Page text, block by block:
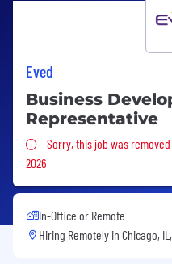
Eved
Business
Representative
Sorry, this job was
Sorry, this job was removed
2026
In-Office or Remote
Hiring Remotely in Chicago,